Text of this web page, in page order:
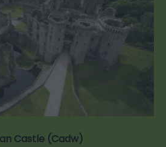
Castle (Cadw)